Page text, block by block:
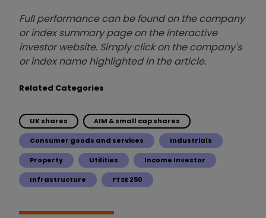
Full performance can be found on the company
or index summary page on the interactive
investor website. Simply click on the company's
or index name highlighted in the article.
Related Categories
UK shares AIM & small cap shares
Consumer goods and services Industrials
Property Utilities Income Investor
Infrastructure FTSE 250